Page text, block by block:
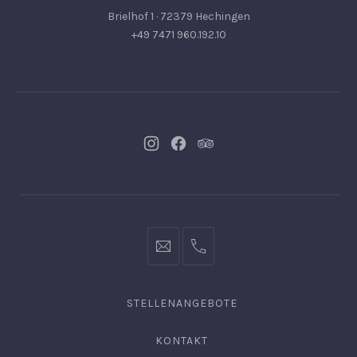
Brielhof 1 · 72379 Hechingen
+49 7471 960.192.10
NeuesNeuesNeues
info@hofgut-0049747196019210
STELLENANGEBOTE
KONTAKT